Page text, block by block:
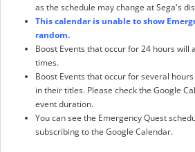
as the schedule may change at Sega's
This calendar is unable to show
random.
Boost Events that occur for 24 hours
times.
Boost Events that occur for several
in their titles. Please check the Google
event duration.
You can see the Emergency Quest
subscribing to the Google Calendar.